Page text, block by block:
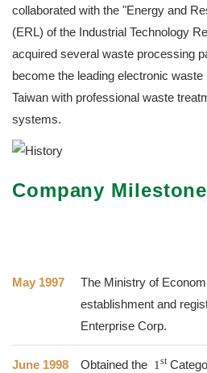
collaborated with the "Energy and
(ERL) of the Industrial Technology
acquired several waste processing
become the leading electronic
Taiwan with professional waste
systems.
Company
May 1997
The Ministry of
establishment and
Enterprise Corp.
June 1998 Obtained the 1 st